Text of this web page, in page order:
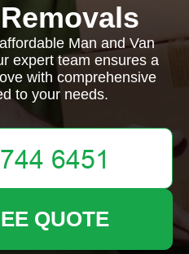
Man and Van
expert team ensures a
with comprehensive
to your needs.
QUOTE